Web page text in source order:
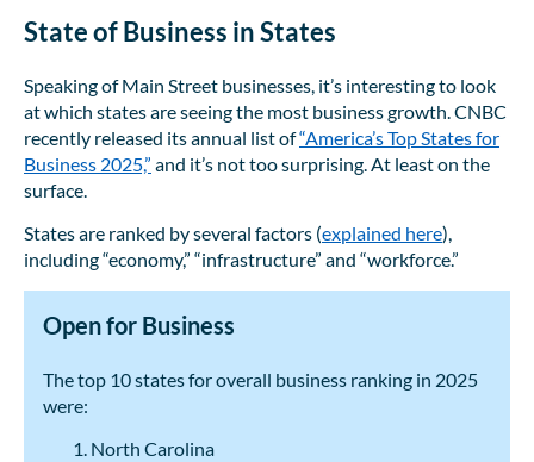
State of Business in States
Speaking of Main Street businesses, it’s interesting to look
at which states are seeing the most business growth. CNBC
recently released its annual list of“America’s Top States for
Business 2025,” and it’s not too surprising. At least on the
surface.
States are ranked by several factors (explained here),
including “economy,” “infrastructure” and “workforce.”
Open for Business
The top 10 states for overall business ranking in 2025
were:
North Carolina